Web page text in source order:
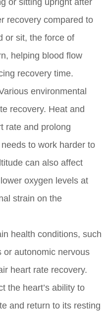
or sitting upright after
recovery compared to
or sit, the force of
helping blood flow
recovery time.
environmental
recovery. Heat and
rate and prolong
to work harder to
can also affect
oxygen levels at
strain on the
health conditions, such
or autonomic nervous
heart rate recovery.
the heart’s ability to
and return to its resting